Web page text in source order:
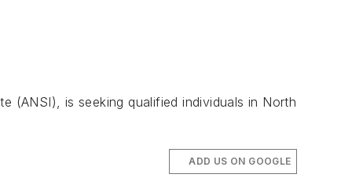
(ANSI), is seeking qualified individuals in North
ADD US ON GOOGLE